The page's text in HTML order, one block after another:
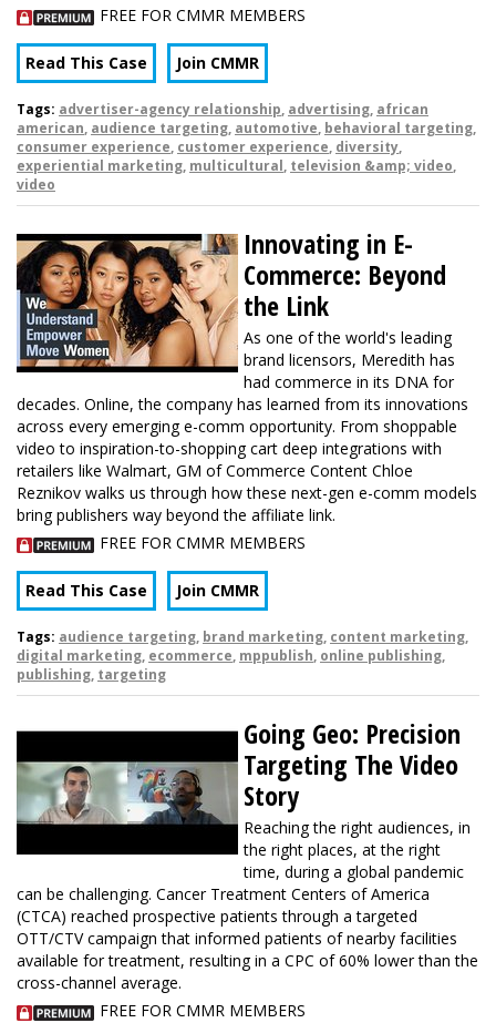
FREE FOR CMMR MEMBERS
Read This Case Join CMMR
Tags: advertiser-agency relationship, advertising, african
american, audience targeting, automotive, behavioral targeting,
consumer experience, customer experience, diversity,
experiential marketing, multicultural, television &amp; video,
video
Innovating in E-
Commerce: Beyond
the Link
As one of the world's leading
brand licensors, Meredith has
had commerce in its DNA for
decades. Online, the company has learned from its innovations
across every emerging e-comm opportunity. From shoppable
video to inspiration-to-shopping cart deep integrations with
retailers like Walmart, GM of Commerce Content Chloe
Reznikov walks us through how these next-gen e-comm models
bring publishers way beyond the affiliate link.
FREE FOR CMMR MEMBERS
Read This Case Join CMMR
Tags: audience targeting, brand marketing, content marketing,
digital marketing, ecommerce, mppublish, online publishing,
publishing, targeting
Going Geo: Precision
Targeting The Video
Story
Reaching the right audiences, in
the right places, at the right
time, during a global pandemic
can be challenging. Cancer Treatment Centers of America
(CTCA) reached prospective patients through a targeted
OTT/CTV campaign that informed patients of nearby facilities
available for treatment, resulting in a CPC of 60% lower than the
cross-channel average.
FREE FOR CMMR MEMBERS